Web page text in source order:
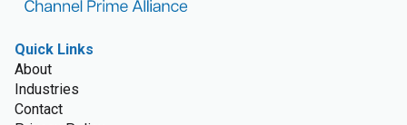
Quick Links
About
Industries
Contact